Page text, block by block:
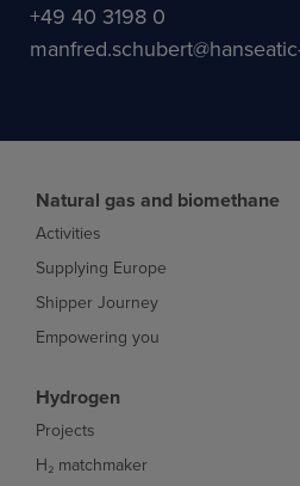
+49 40 3198 0
Natural gas and biomethane
Activities
Supplying Europe
Shipper Journey
Empowering you
Hydrogen
Projects
H₂ matchmaker